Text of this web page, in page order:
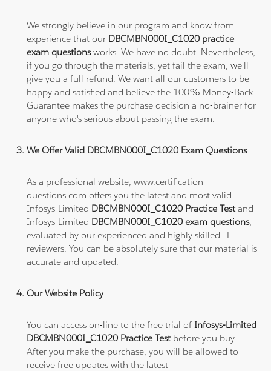
We strongly believe in our program and know from
experience that our DBCMBN000I_C1020 practice
exam questionsworks. We have no doubt. Nevertheless,
if you go through the materials, yet fail the exam, we'll
give you a full refund. We want all our customers to be
happy and satisfied and believe the 100% Money-Back
Guarantee makes the purchase decision a no-brainer for
anyone who's serious about passing the exam.
We Offer Valid DBCMBN000I_C1020 Exam Questions
As a professional website, www.certification-
questions.com offers you the latest and most valid
Infosys-Limited DBCMBN000I_C1020 Practice Testand
Infosys-Limited DBCMBN000I_C1020 exam questions,
evaluated by our experienced and highly skilled IT
reviewers. You can be absolutely sure that our material is
accurate and updated.
Our Website Policy
You can access on-line to the free trial ofInfosys-Limited
DBCMBN000I_C1020 Practice Testbefore you buy.
After you make the purchase, you will be allowed to
receive free updates with the latest